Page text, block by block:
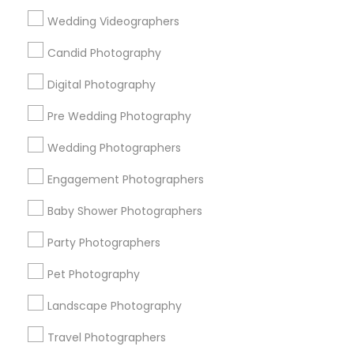
Wedding Videographers
Candid Photography
Digital Photography
Pre Wedding Photography
Wedding Photographers
Engagement Photographers
Baby Shower Photographers
Party Photographers
Pet Photography
Landscape Photography
Travel Photographers
Useful Links
Badge
Sitemap
Find and Post Ads
Get IT Training
Find Events & Tickets
Corporate
+1-512-788-5300
us.sulekha@sulekha.com